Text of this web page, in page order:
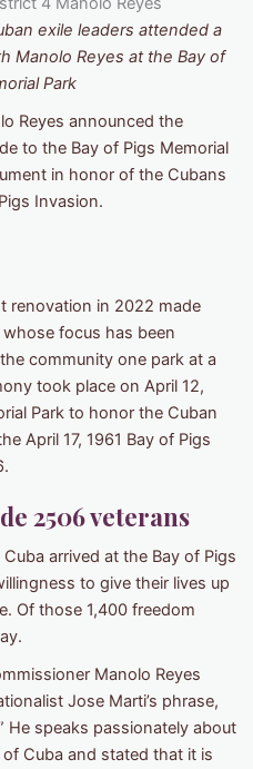
exile leaders attended a
Manolo Reyes at the Bay of
Park
Reyes announced the
to the Bay of Pigs Memorial
in honor of the Cubans
Invasion.
renovation in 2022 made
focus has been
community one park at a
took place on April 12,
Park to honor the Cuban
April 17, 1961 Bay of Pigs
2506 veterans
arrived at the Bay of Pigs
to give their lives up
Of those 1,400 freedom
Manolo Reyes
Jose Marti’s phrase,
He speaks passionately about
Cuba and stated that it is